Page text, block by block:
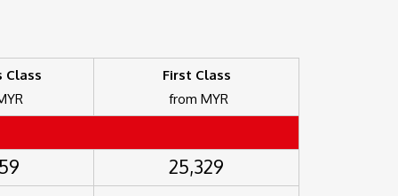
Class
First Class
from MYR
25,329